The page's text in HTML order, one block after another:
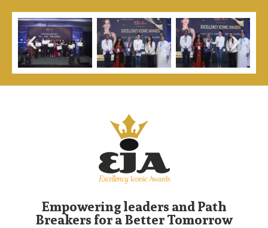
Empowering leaders and Path
Breakers for a Better Tomorrow